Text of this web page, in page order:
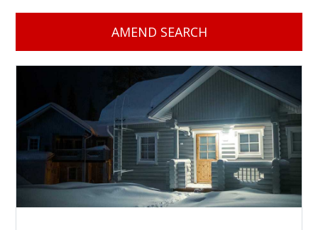
AMEND SEARCH